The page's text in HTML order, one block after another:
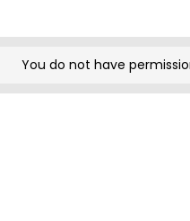
You do not have